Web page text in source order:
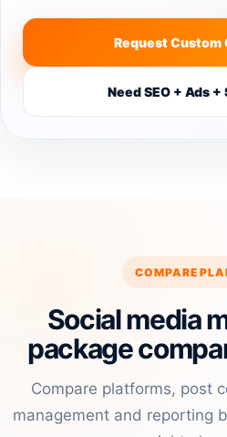
Request Custom
Need SEO + Ads +
COMPARE
Social media
package
Compare platforms, post
management and reporting